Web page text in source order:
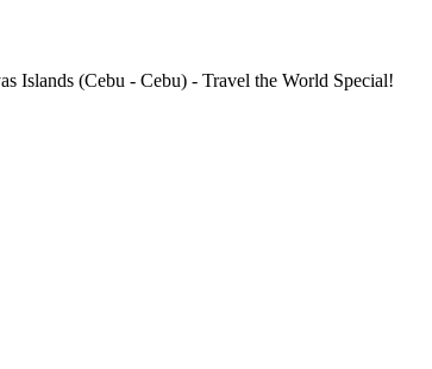
Islands (Cebu - Cebu) - Travel the World Special!